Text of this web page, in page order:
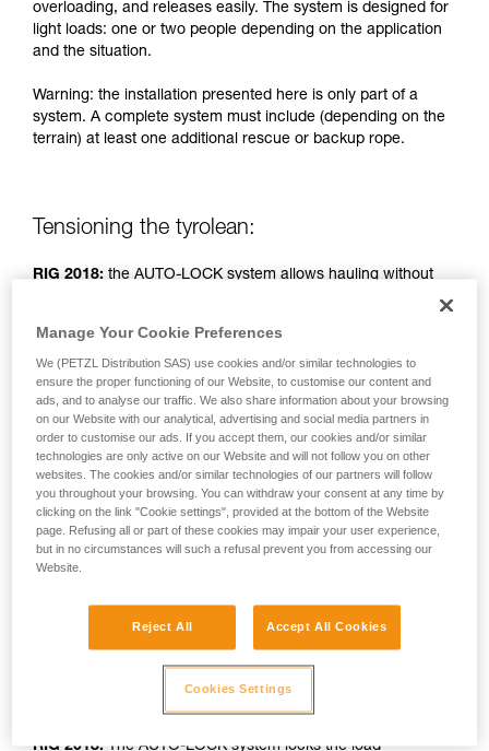
for Use to be able to understand this
supplementary information.
Mastering these techniques requires specific
your ability to perform these techniques safely
and independently before attempting them
unsupervised.
overloading, and releases easily. The system is designed for
light loads: one or two people depending on the application
and the situation.
Warning: the installation presented here is only part of a
system. A complete system must include (depending on the
terrain) at least one additional rescue or backup rope.
Tensioning the tyrolean:
RIG 2018: the AUTO-LOCK system allows hauling without
Simple haul system: two people pulling.
Using the tyrolean:
RIG 2018: The AUTO-LOCK system locks the load
Manage Your Cookie Preferences
We (PETZL Distribution SAS) use cookies and/or similar technologies to
ensure the proper functioning of our Website, to customise our content and
ads, and to analyse our traffic. We also share information about your browsing
on our Website with our analytical, advertising and social media partners in
order to customise our ads. If you accept them, our cookies and/or similar
technologies are only active on our Website and will not follow you on other
websites. The cookies and/or similar technologies of our partners will follow
you throughout your browsing. You can withdraw your consent at any time by
clicking on the link "Cookie settings", provided at the bottom of the Website
page. Refusing all or part of these cookies may impair your user experience,
but in no circumstances will such a refusal prevent you from accessing our
Website.
Reject All Accept All Cookies
Cookies Settings